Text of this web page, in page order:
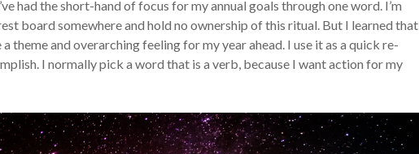
had the short-hand of focus for my annual goals through one word. I’m
board somewhere and hold no ownership of this ritual. But I learned that
theme and overarching feeling for my year ahead. I use it as a quick re-
I normally pick a word that is a verb, because I want action for my